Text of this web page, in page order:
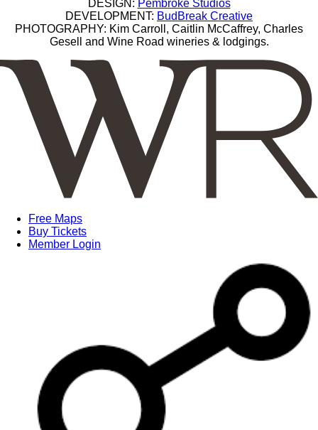
DESIGN: Pembroke Studios
DEVELOPMENT: BudBreak Creative
PHOTOGRAPHY: Kim Carroll, Caitlin McCaffrey, Charles
Gesell and Wine Road wineries & lodgings.
Free Maps
Buy Tickets
Member Login